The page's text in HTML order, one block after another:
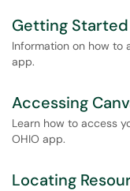
Getting
Information on how to
app.
Accessing
Learn how to access
OHIO app.
Locating